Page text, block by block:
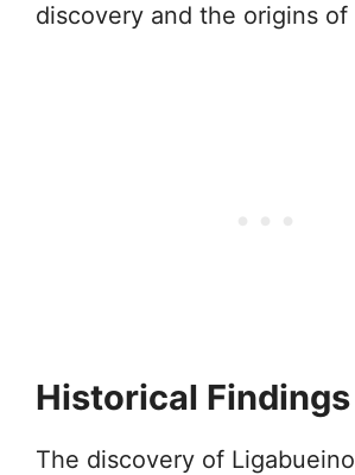
discovery and the origins of
Historical Findings
The discovery of